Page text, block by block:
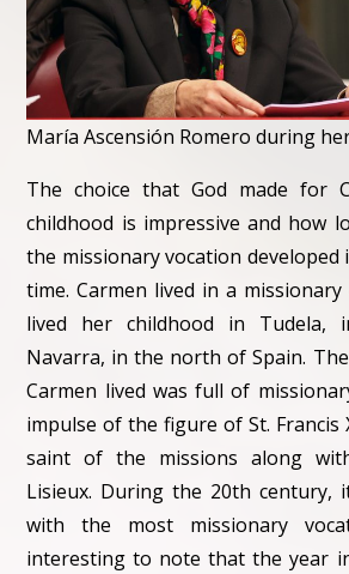
María Ascensión Romero during
The choice that God made for
childhood is impressive and how
the missionary vocation developed
time. Carmen lived in a
lived her childhood in
Navarra, in the north of Spain.
Carmen lived was full of
impulse of the figure of St. Francis
saint of the missions along
Lisieux. During the 20th century,
with the most missionary
interesting to note that the year